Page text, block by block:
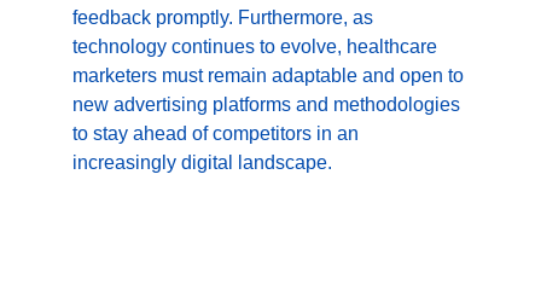
feedback promptly. Furthermore, as
technology continues to evolve, healthcare
marketers must remain adaptable and open to
new advertising platforms and methodologies
to stay ahead of competitors in an
increasingly digital landscape.